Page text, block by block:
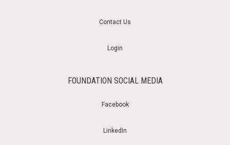
Contact Us
Login
FOUNDATION SOCIAL MEDIA
Facebook
LinkedIn